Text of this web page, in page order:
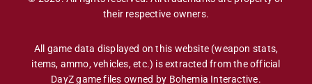
their respective owners.
All game data displayed on this website (weapon stats,
items, ammo, vehicles, etc.) is extracted from the official
DayZ game files owned by Bohemia Interactive.